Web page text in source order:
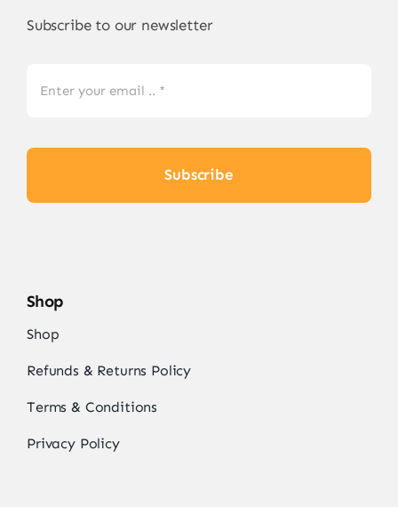
Subscribe to our newsletter
Subscribe
Shop
Shop
Refunds & Returns Policy
Terms & Conditions
Privacy Policy